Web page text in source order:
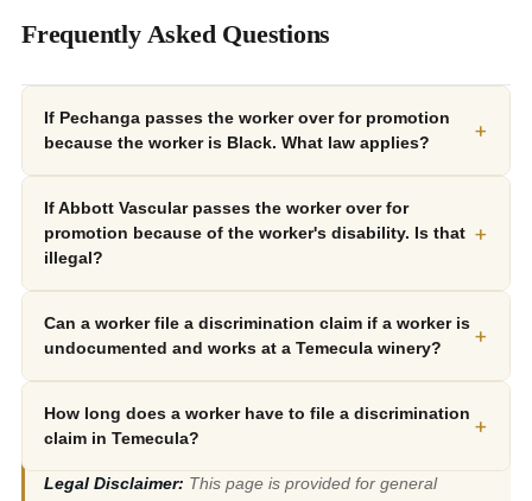
Frequently Asked Questions
If Pechanga passes the worker over for promotion
because the worker is Black. What law applies?
+
If Abbott Vascular passes the worker over for
promotion because of the worker's disability. Is that
illegal?
+
Can a worker file a discrimination claim if a worker is
undocumented and works at a Temecula winery?
+
How long does a worker have to file a discrimination
claim in Temecula?
+
Legal Disclaimer: This page is provided for general